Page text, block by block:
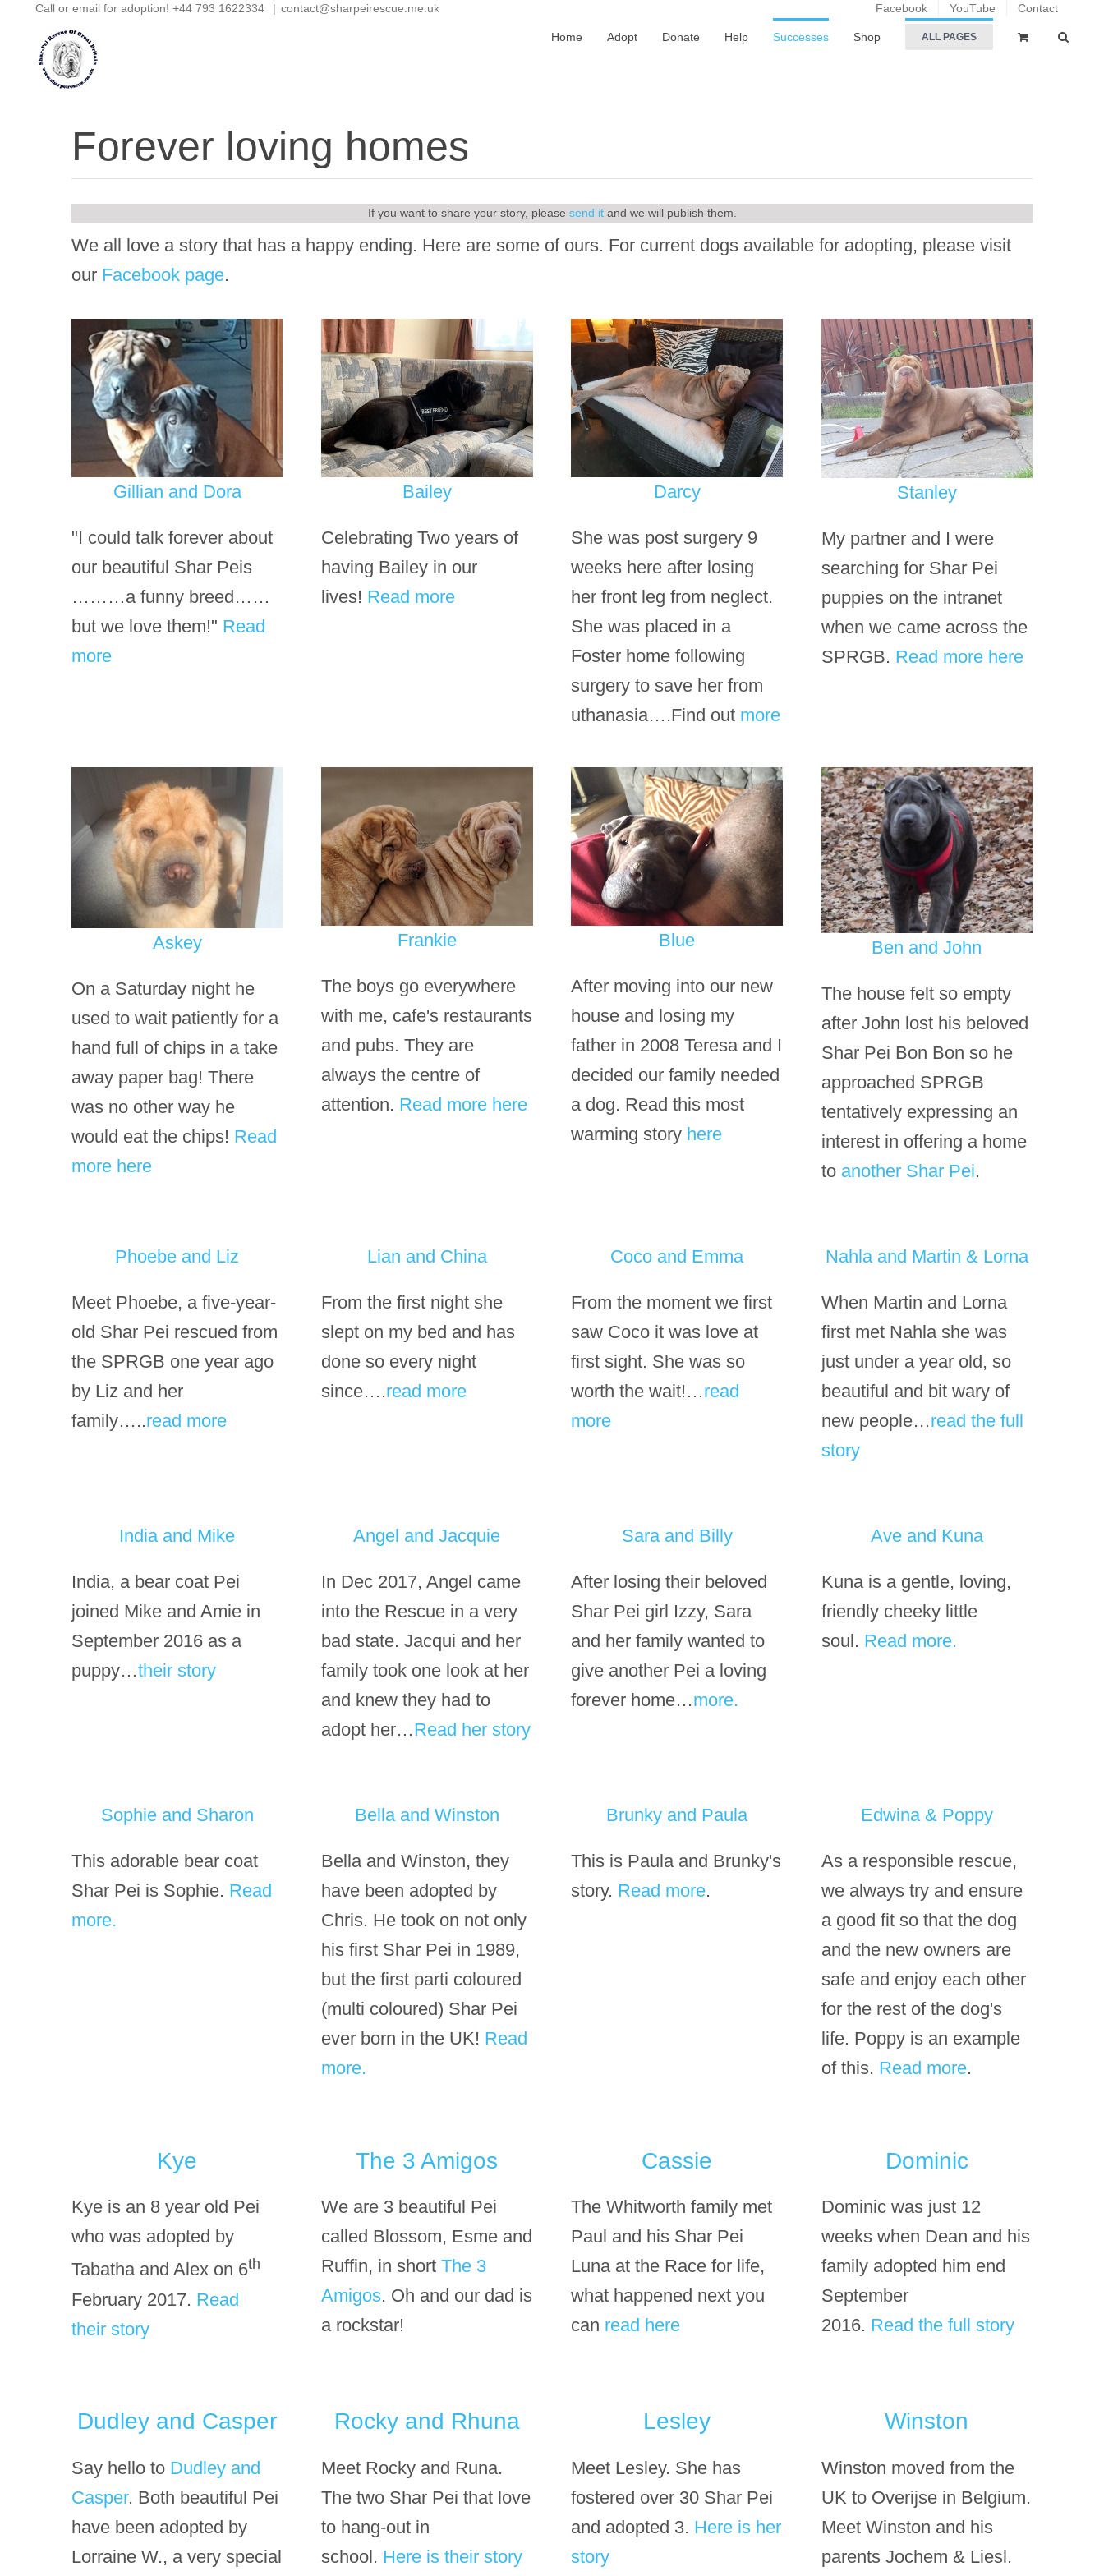
content
Call or email for adoption! +44 793 1622334 | contact@sharpeirescue.me.uk Facebook YouTube Contact
Home Adopt Donate Help Successes Shop ALL PAGES
Forever loving homes
If you want to share your story, please send itand we will publish them.
We all love a story that has a happy ending. Here are some of ours. For current dogs available for adopting, please visit
our Facebook page.
Gillian and Dora
"I could talk forever about
our beautiful Shar Peis
………a funny breed……
but we love them!" Read
more
Bailey
Celebrating Two years of
having Bailey in our
lives! Read more
Darcy
She was post surgery 9
weeks here after losing
her front leg from neglect.
She was placed in a
Foster home following
surgery to save her from
uthanasia….Find out more
Stanley
My partner and I were
searching for Shar Pei
puppies on the intranet
when we came across the
SPRGB. Read more here
Askey
On a Saturday night he
used to wait patiently for a
hand full of chips in a take
away paper bag! There
was no other way he
would eat the chips! Read
more here
Frankie
The boys go everywhere
with me, cafe's restaurants
and pubs. They are
always the centre of
attention. Read more here
Blue
After moving into our new
house and losing my
father in 2008 Teresa and I
decided our family needed
a dog. Read this most
warming story here
Ben and John
The house felt so empty
after John lost his beloved
Shar Pei Bon Bon so he
approached SPRGB
tentatively expressing an
interest in offering a home
to another Shar Pei.
Phoebe and Liz
Meet Phoebe, a five-year-
old Shar Pei rescued from
the SPRGB one year ago
by Liz and her
family…..read more
Lian and China
From the first night she
slept on my bed and has
done so every night
since….read more
Coco and Emma
From the moment we first
saw Coco it was love at
first sight. She was so
worth the wait!…read
more
Nahla and Martin & Lorna
When Martin and Lorna
first met Nahla she was
just under a year old, so
beautiful and bit wary of
new people…read the full
story
India and Mike
India, a bear coat Pei
joined Mike and Amie in
September 2016 as a
puppy…their story
Angel and Jacquie
In Dec 2017, Angel came
into the Rescue in a very
bad state. Jacqui and her
family took one look at her
and knew they had to
adopt her…Read her story
Sara and Billy
After losing their beloved
Shar Pei girl Izzy, Sara
and her family wanted to
give another Pei a loving
forever home…more.
Ave and Kuna
Kuna is a gentle, loving,
friendly cheeky little
soul. Read more.
Sophie and Sharon
This adorable bear coat
Shar Pei is Sophie. Read
more.
Bella and Winston
Bella and Winston, they
have been adopted by
Chris. He took on not only
his first Shar Pei in 1989,
but the first parti coloured
(multi coloured) Shar Pei
ever born in the UK! Read
more.
Brunky and Paula
This is Paula and Brunky's
story. Read more.
Edwina & Poppy
As a responsible rescue,
we always try and ensure
a good fit so that the dog
and the new owners are
safe and enjoy each other
for the rest of the dog's
life. Poppy is an example
of this. Read more.
Kye
Kye is an 8 year old Pei
who was adopted by
Tabatha and Alex on 6th
February 2017. Read
their story
The 3 Amigos
We are 3 beautiful Pei
called Blossom, Esme and
Ruffin, in shortThe 3
Amigos. Oh and our dad is
a rockstar!
Cassie
The Whitworth family met
Paul and his Shar Pei
Luna at the Race for life,
what happened next you
can read here
Dominic
Dominic was just 12
weeks when Dean and his
family adopted him end
September
2016. Read the full story
Dudley and Casper
Say hello to Dudley and
Casper. Both beautiful Pei
have been adopted by
Lorraine W., a very special
Rocky and Rhuna
Meet Rocky and Runa.
The two Shar Pei that love
to hang-out in
school. Here is their story
Lesley
Meet Lesley. She has
fostered over 30 Shar Pei
and adopted 3. Here is her
story
Winston
Winston moved from the
UK to Overijse in Belgium.
Meet Winston and his
parents Jochem & Liesl.